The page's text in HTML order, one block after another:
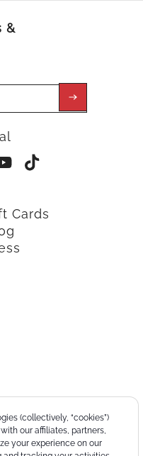
(collectively, “cookies”)
our affiliates, partners,
your experience on our
&
Cards